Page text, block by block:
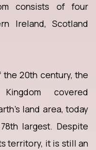
consists of four
Ireland, Scotland
20th century, the
covered
land area, today
largest. Despite
territory, it is still an